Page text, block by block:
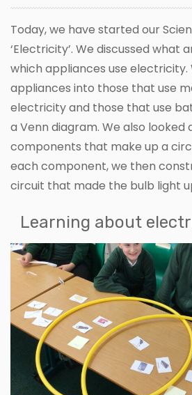
Today, we have started our
‘Electricity’. We discussed what
which appliances use
appliances into those that use
electricity and those that use
a Venn diagram. We also
components that make up a
each component, we then
circuit that made the bulb light
Learning about